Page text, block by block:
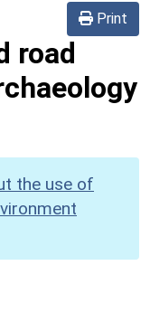
Print
road
the use of